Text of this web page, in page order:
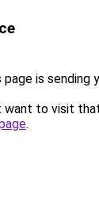
page is sending
want to visit
.